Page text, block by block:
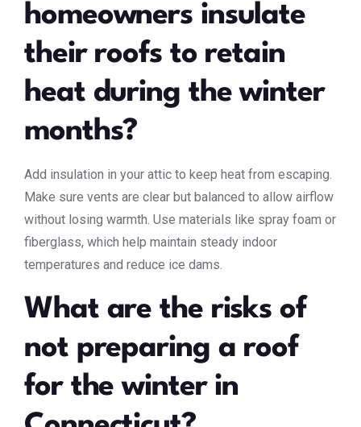
homeowners insulate
their roofs to retain
heat during the winter
months?
Add insulation in your attic to keep heat from escaping.
Make sure vents are clear but balanced to allow airflow
without losing warmth. Use materials like spray foam or
fiberglass, which help maintain steady indoor
temperatures and reduce ice dams.
What are the risks of
not preparing a roof
for the winter in